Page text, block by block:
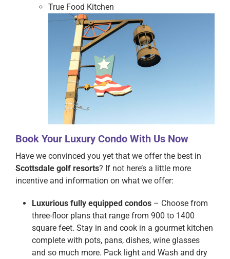
True Food Kitchen
Book Your Luxury Condo With Us Now
Have we convinced you yet that we offer the best in
Scottsdale golf resorts? If not here’s a little more
incentive and information on what we offer:
Luxurious fully equipped condos – Choose from
three-floor plans that range from 900 to 1400
square feet. Stay in and cook in a gourmet kitchen
complete with pots, pans, dishes, wine glasses
and so much more. Pack light and Wash and dry